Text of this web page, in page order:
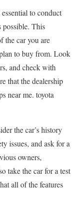
to conduct
possible. This
the car you are
to buy from. Look
and check with
that the dealership
near me. toyota
the car’s history
issues, and ask for a
owners,
take the car for a test
all of the features